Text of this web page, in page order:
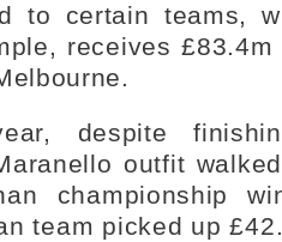
to certain teams,
receives
despite
outfit
championship
team picked up